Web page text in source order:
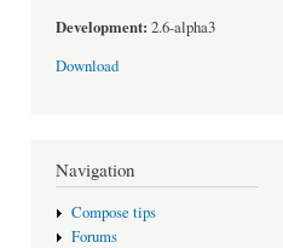
Development: 2.6-alpha3
Download
Navigation
Compose tips
Forums